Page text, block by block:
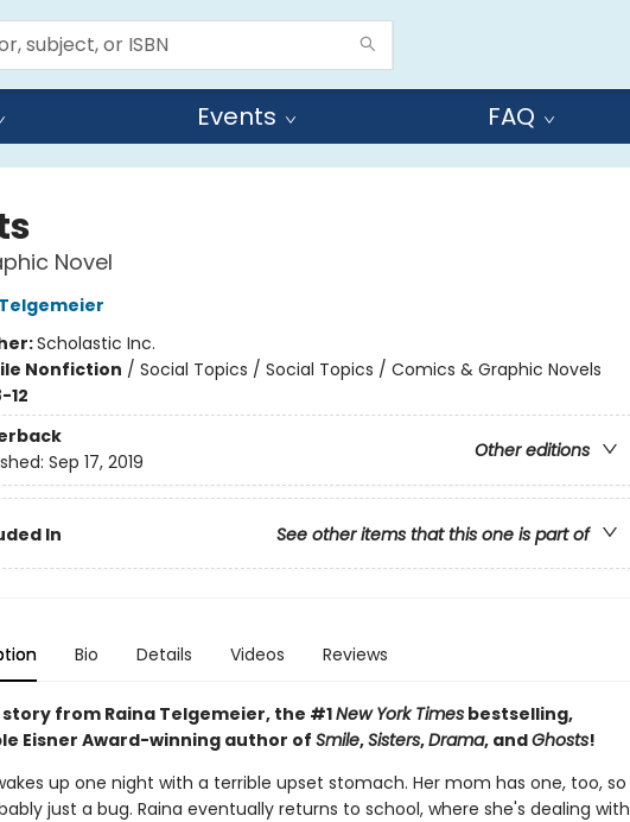
Events FAQ
Novel
Scholastic Inc.
Nonfiction / Social Topics / Social Topics / Comics & Graphic Novels
12
Other editions
Sep 17, 2019
In See other items that this one is part of
Bio Details Videos Reviews
from Raina Telgemeier, the #1New York Timesbestselling,
Eisner Award-winning author of Smile,Sisters,Drama, andGhosts!
up one night with a terrible upset stomach. Her mom has one, too, so
just a bug. Raina eventually returns to school, where she's dealing with